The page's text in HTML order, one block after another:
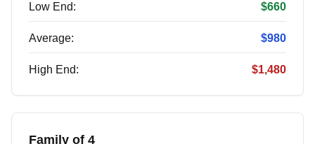
Low End: $660
Average: $980
High End: $1,480
Family of 4